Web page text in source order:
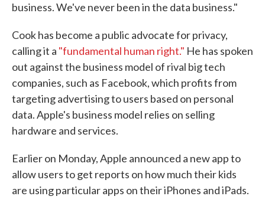
business. We've never been in the data business."
Cook has become a public advocate for privacy,
calling it a "fundamental human right." He has spoken
out against the business model of rival big tech
companies, such as Facebook, which profits from
targeting advertising to users based on personal
data. Apple's business model relies on selling
hardware and services.
Earlier on Monday, Apple announced a new app to
allow users to get reports on how much their kids
are using particular apps on their iPhones and iPads.